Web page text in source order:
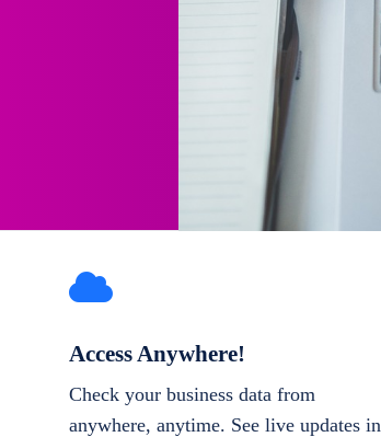
Access Anywhere!
Check your business data from
anywhere, anytime. See live updates in